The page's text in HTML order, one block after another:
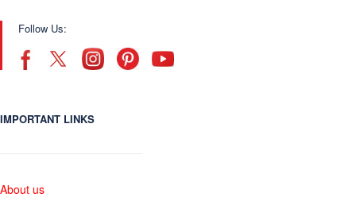
Follow Us:
IMPORTANT LINKS
About us